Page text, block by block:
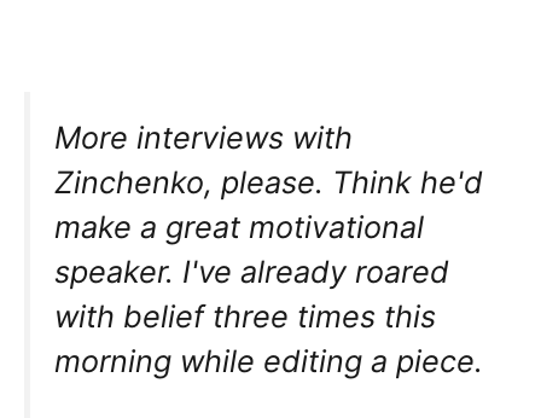
More interviews with
Zinchenko, please. Think he'd
make a great motivational
speaker. I've already roared
with belief three times this
morning while editing a piece.